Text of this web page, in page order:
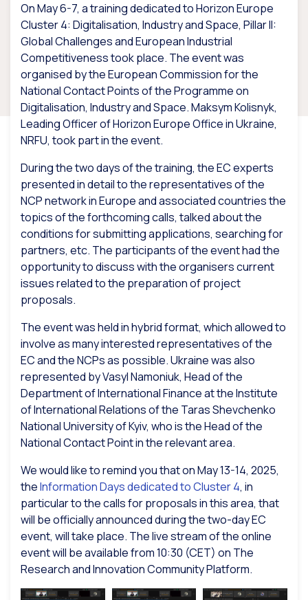
On May 6-7, a training dedicated to Horizon Europe
Cluster 4: Digitalisation, Industry and Space, Pillar II:
Global Challenges and European Industrial
Competitiveness took place. The event was
organised by the European Commission for the
National Contact Points of the Programme on
Digitalisation, Industry and Space. Maksym Kolisnyk,
Leading Officer of Horizon Europe Office in Ukraine,
NRFU, took part in the event.
During the two days of the training, the EC experts
presented in detail to the representatives of the
NCP network in Europe and associated countries the
topics of the forthcoming calls, talked about the
conditions for submitting applications, searching for
partners, etc. The participants of the event had the
opportunity to discuss with the organisers current
issues related to the preparation of project
proposals.
The event was held in hybrid format, which allowed to
involve as many interested representatives of the
EC and the NCPs as possible. Ukraine was also
represented by Vasyl Namoniuk, Head of the
Department of International Finance at the Institute
of International Relations of the Taras Shevchenko
National University of Kyiv, who is the Head of the
National Contact Point in the relevant area.
We would like to remind you that on May 13-14, 2025,
theInformation Days dedicated to Cluster 4, in
particular to the calls for proposals in this area, that
will be officially announced during the two-day EC
event, will take place. The live stream of the online
event will be available from 10:30 (CET) on The
Research and Innovation Community Platform.